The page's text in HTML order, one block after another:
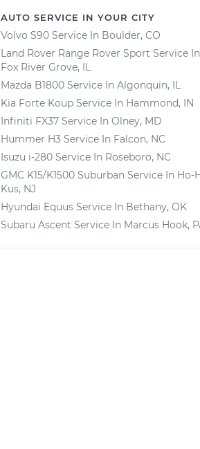
AUTO SERVICE IN YOUR CITY
Volvo S90 Service In Boulder, CO
Land Rover Range Rover Sport Service In
Fox River Grove, IL
Mazda B1800 Service In Algonquin, IL
Kia Forte Koup Service In Hammond, IN
Infiniti FX37 Service In Olney, MD
Hummer H3 Service In Falcon, NC
Isuzu i-280 Service In Roseboro, NC
GMC K15/K1500 Suburban Service In Ho-
Kus, NJ
Hyundai Equus Service In Bethany, OK
Subaru Ascent Service In Marcus Hook,